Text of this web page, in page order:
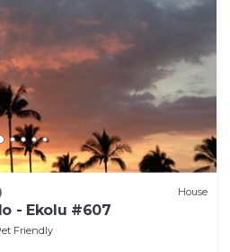
House
- Ekolu #607
Friendly